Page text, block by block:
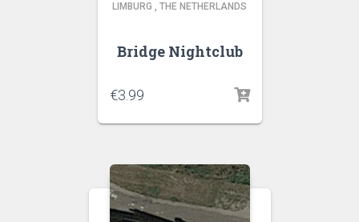
LIMBURG , THE NETHERLANDS
Bridge Nightclub
€3.99